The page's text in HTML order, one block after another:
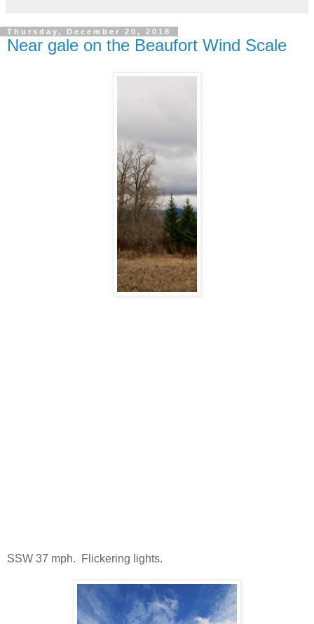
Thursday, December 20, 2018
Near gale on the Beaufort Wind Scale
SSW 37 mph. Flickering lights.